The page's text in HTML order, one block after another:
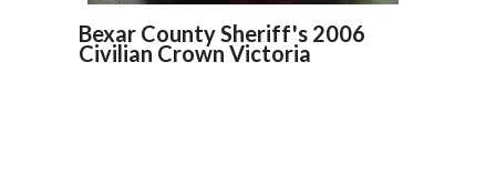
Bexar County Sheriff's 2006
Civilian Crown Victoria